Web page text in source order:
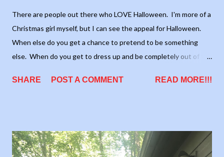
There are people out there who LOVE Halloween. I'm more of a
Christmas girl myself, but I can see the appeal for Halloween.
When else do you get a chance to pretend to be something
else. When do you get to dress up and be completely out of the
One thing I myself love about the Halloween season is that it's
schools, football, and just a great sense of togetherness.
SHARE POST A COMMENT READ MORE!!!